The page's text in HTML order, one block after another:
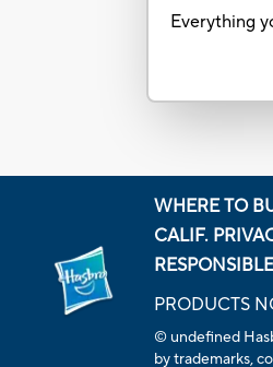
Everything
WHERE TO
CALIF.
PRODUCTS
© undefined
by trademarks,